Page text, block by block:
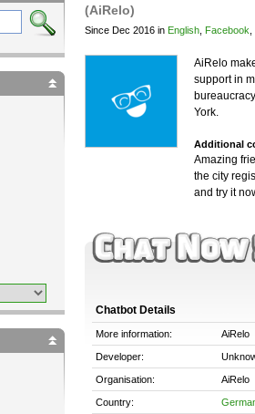
(AiRelo)
Since Dec 2016 in English Facebook
AiRelo
support in
York.
Additional
Amazing
the city
and try it
Chatbot Details
More information: AiRelo
Developer:
Organisation: AiRelo
Country: